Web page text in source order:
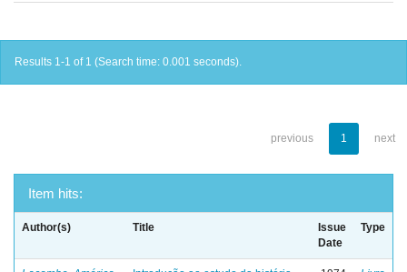
Results 1-1 of 1 (Search time: 0.001 seconds).
previous 1 next
Item hits:
Author(s) Title
Issue
Date
Type